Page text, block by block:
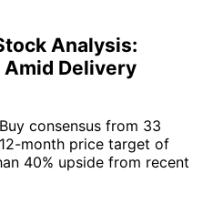
Analysis:
Delivery
consensus from 33
month price target of
40% upside from recent